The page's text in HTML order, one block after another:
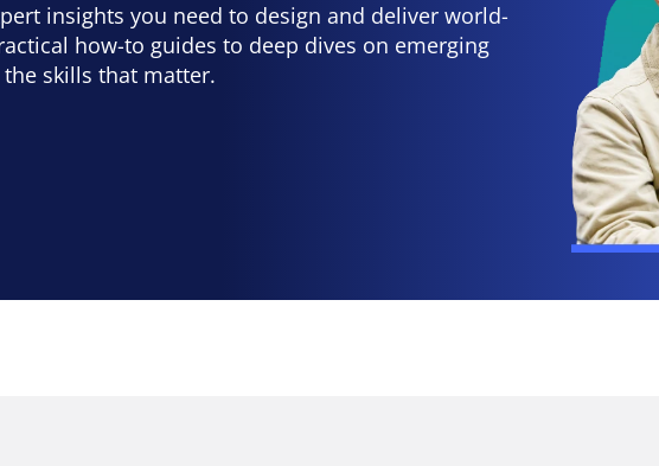
insights you need to design and deliver world-
how-to guides to deep dives on emerging
skills that matter.